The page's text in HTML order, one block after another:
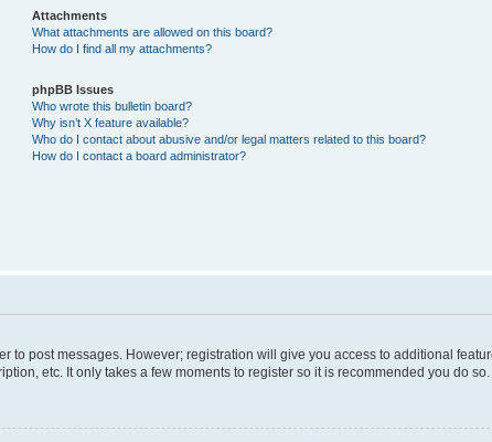
Attachments
What attachments are allowed on this board?
How do I find all my attachments?
phpBB Issues
Who wrote this bulletin board?
Why isn’t X feature available?
Who do I contact about abusive and/or legal matters related to this board?
How do I contact a board administrator?
to post messages. However; registration will give you access to additional
etc. It only takes a few moments to register so it is recommended you do so.